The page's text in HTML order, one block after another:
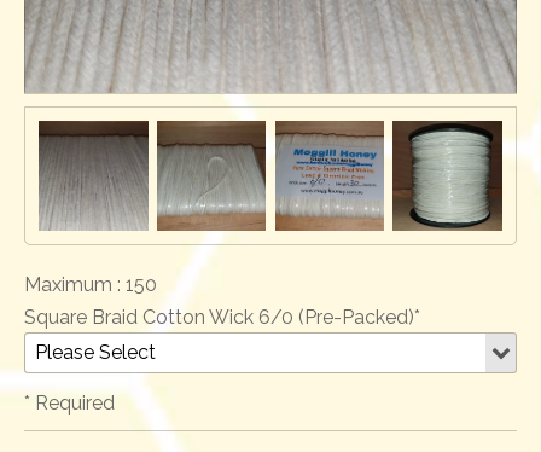
Maximum : 150
Square Braid Cotton Wick 6/0 (Pre-Packed)*
* Required